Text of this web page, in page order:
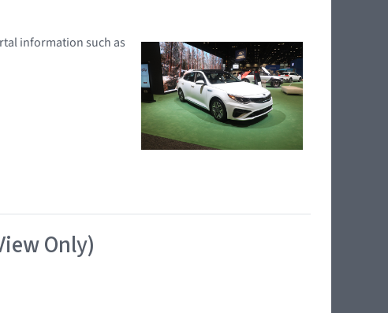
information such as
Only)